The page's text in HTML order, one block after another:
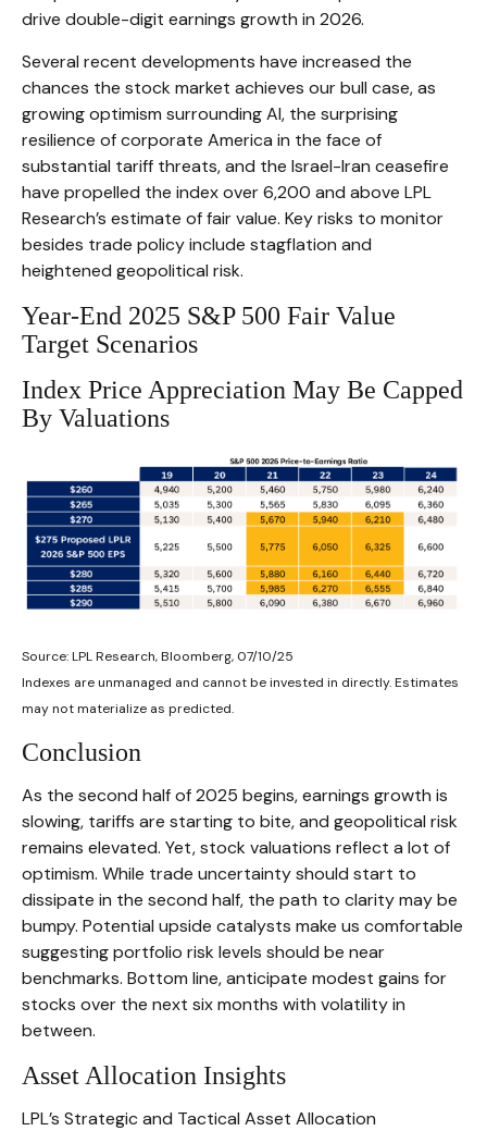
drive double-digit earnings growth in 2026.
Several recent developments have increased the
chances the stock market achieves our bull case, as
growing optimism surrounding AI, the surprising
resilience of corporate America in the face of
substantial tariff threats, and the Israel-Iran ceasefire
have propelled the index over 6,200 and above LPL
Research’s estimate of fair value. Key risks to monitor
besides trade policy include stagflation and
heightened geopolitical risk.
Year-End 2025 S&P 500 Fair Value
Target Scenarios
Index Price Appreciation May Be Capped
By Valuations
Source: LPL Research, Bloomberg, 07/10/25
Indexes are unmanaged and cannot be invested in directly. Estimates
may not materialize as predicted.
Conclusion
As the second half of 2025 begins, earnings growth is
slowing, tariffs are starting to bite, and geopolitical risk
remains elevated. Yet, stock valuations reflect a lot of
optimism. While trade uncertainty should start to
dissipate in the second half, the path to clarity may be
bumpy. Potential upside catalysts make us comfortable
suggesting portfolio risk levels should be near
benchmarks. Bottom line, anticipate modest gains for
stocks over the next six months with volatility in
between.
Asset Allocation Insights
LPL’s Strategic and Tactical Asset Allocation